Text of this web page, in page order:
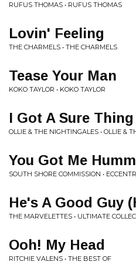
RUFUS THOMAS • RUFUS THOMAS
Lovin' Feeling
THE CHARMELS • THE CHARMELS
Tease Your Man
KOKO TAYLOR • KOKO TAYLOR
I Got A Sure Thing
OLLIE & THE NIGHTINGALES • OLLIE &
You Got Me
SOUTH SHORE COMMISSION •
He's A Good Guy
THE MARVELETTES • ULTIMATE
Ooh! My Head
RITCHIE VALENS • THE BEST OF